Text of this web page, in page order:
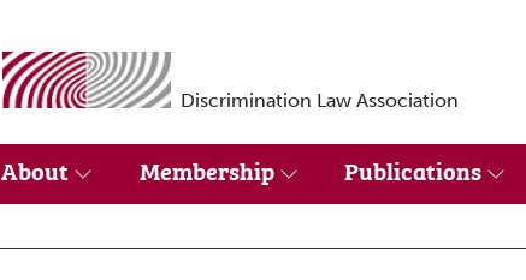
Discrimination Law Association
About Membership Publications